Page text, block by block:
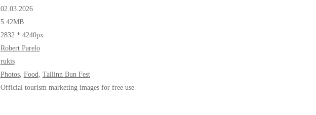
02.03.2026
5.42MB
2832 * 4240px
Robert Parelo
rukis
Photos, Food Tallinn Bun Fest
Official tourism marketing images for free use